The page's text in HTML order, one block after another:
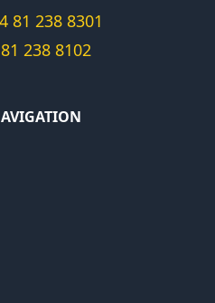
81 238 8301
238 8102